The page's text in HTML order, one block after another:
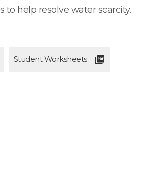
help resolve water scarcity.
Student Worksheets